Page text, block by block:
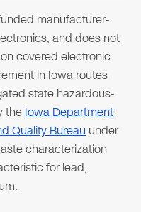
manufacturer-
and does not
covered electronic
in Iowa routes
state hazardous-
the Iowa Department
Quality Bureau under
characterization
for lead,